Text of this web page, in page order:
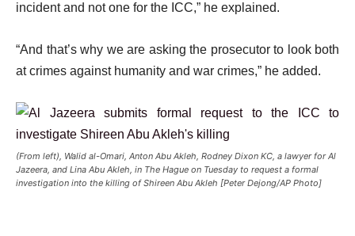
incident and not one for the ICC,” he explained.
“And that’s why we are asking the prosecutor to look both
at crimes against humanity and war crimes,” he added.
(From left), Walid al-Omari, Anton Abu Akleh, Rodney Dixon KC, a lawyer for Al
Jazeera, and Lina Abu Akleh, in The Hague on Tuesday to request a formal
investigation into the killing of Shireen Abu Akleh [Peter Dejong/AP Photo]